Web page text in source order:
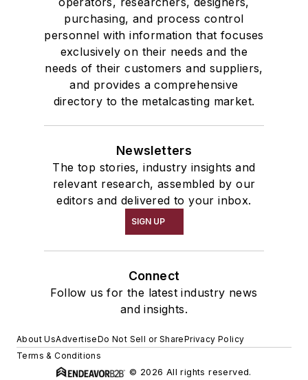
purchasing, and process control
personnel with information that focuses
exclusively on their needs and the
needs of their customers and suppliers,
and provides a comprehensive
directory to the metalcasting market.
Newsletters
The top stories, industry insights and
relevant research, assembled by our
editors and delivered to your inbox.
SIGN UP
Connect
Follow us for the latest industry news
and insights.
About UsAdvertiseDo Not Sell or SharePrivacy Policy
Terms & Conditions
© 2026 All rights reserved.